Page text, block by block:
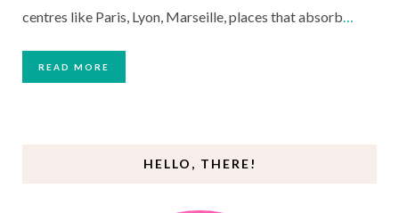
centres like Paris, Lyon, Marseille, places that absorb…
READ MORE
HELLO, THERE!